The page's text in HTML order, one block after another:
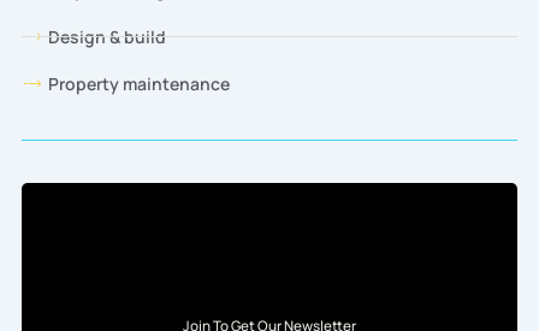
Design & build
Property maintenance
Join To Get Our Newsletter